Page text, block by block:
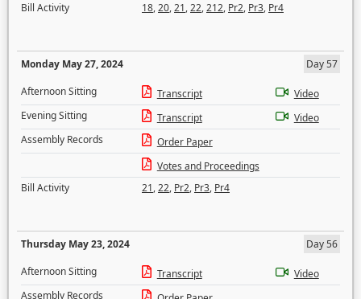
Bill Activity
18,20,21,22,212, Pr2, Pr3, Pr4
Monday May 27, 2024
Day 57
Afternoon Sitting
Transcript
Video
Evening Sitting
Transcript
Video
Assembly Records
Order Paper
Votes and Proceedings
Bill Activity
21,22, Pr2, Pr3, Pr4
Thursday May 23, 2024
Day 56
Afternoon Sitting
Transcript
Video
Assembly Records